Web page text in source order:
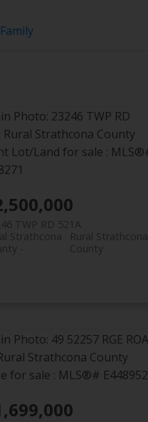
TWP RD 521A
Rural Strathcona
County
Strathcona